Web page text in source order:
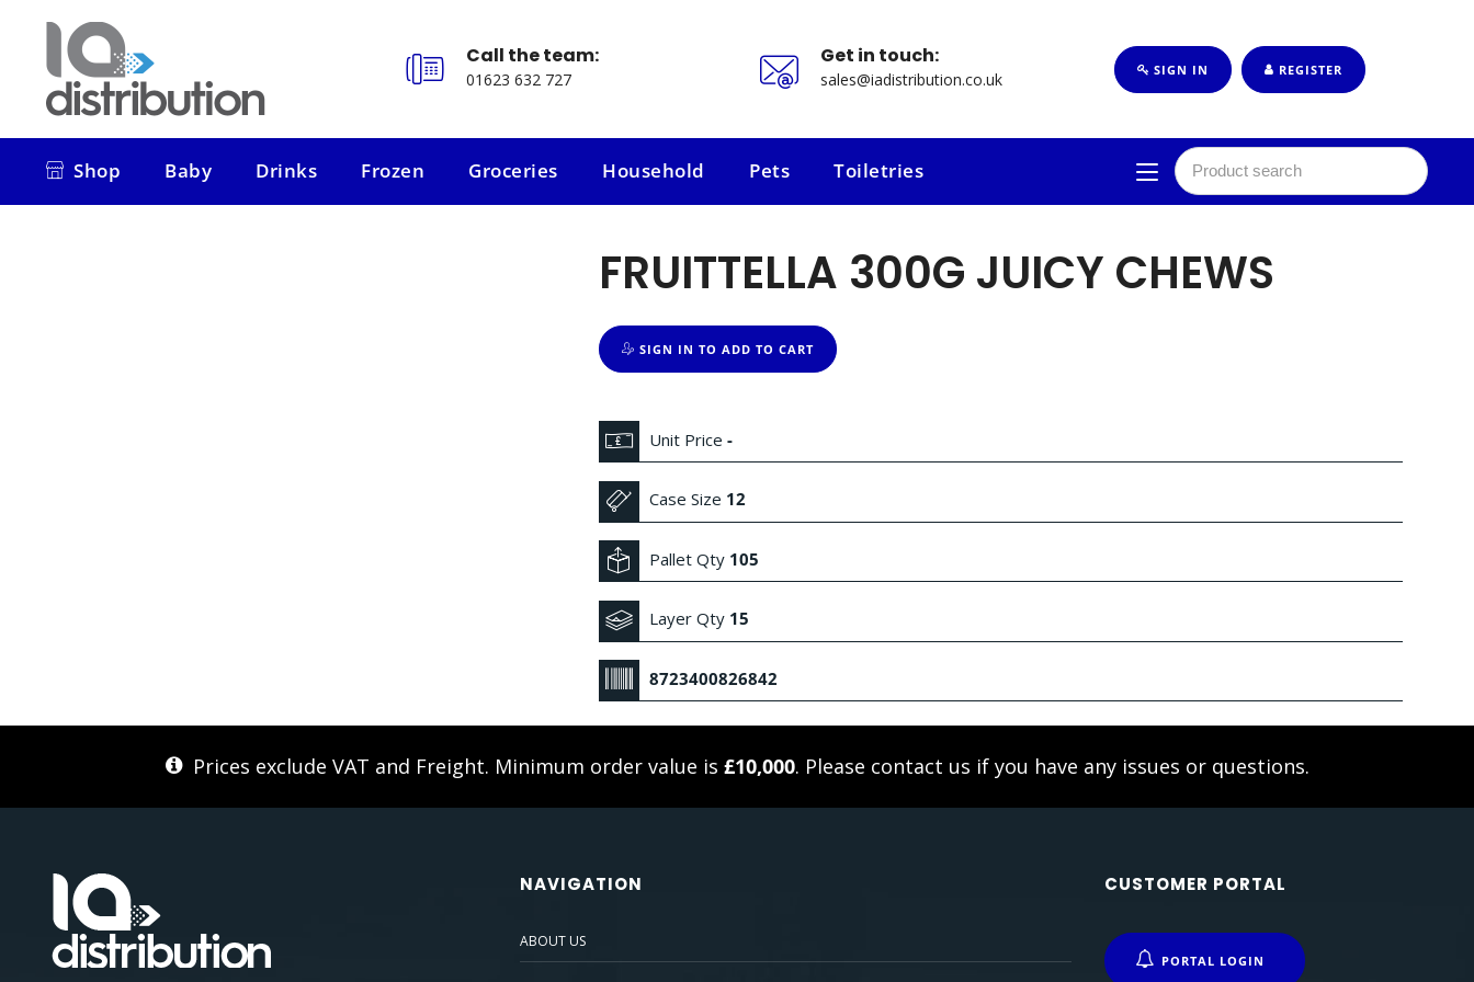
Call the team:
01623 632 727
Get in touch:
sales@iadistribution.co.uk SIGN IN REGISTER
Shop
Baby
Drinks
Frozen
Groceries
Household
Pets
Toiletries
FRUITTELLA 300G JUICY CHEWS
SIGN IN TO ADD TO CART
Unit Price -
Case Size 12
Pallet Qty 105
Layer Qty 15
8723400826842
Prices exclude VAT and Freight. Minimum order value is £10,000. Please contact us if you have any issues or questions.
NAVIGATION
ABOUT US
CUSTOMER PORTAL
PORTAL LOGIN